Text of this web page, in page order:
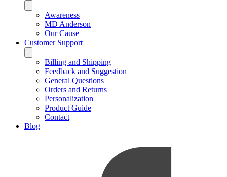
Awareness
MD Anderson
Our Cause
Customer Support
Billing and Shipping
Feedback and Suggestion
General Questions
Orders and Returns
Personalization
Product Guide
Contact
Blog